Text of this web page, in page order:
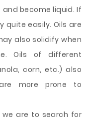
become liquid. If
quite easily. Oils are
also solidify when
Oils of different
corn, etc.) also
more prone to
are to search for